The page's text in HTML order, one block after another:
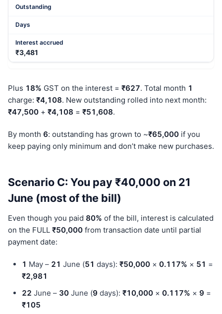
₹3,481
Plus 18% GST on the interest = ₹627. Total month 1
charge: ₹4,108. New outstanding rolled into next month:
₹47,500 + ₹4,108 = ₹51,608.
By month 6: outstanding has grown to ~₹65,000 if you
keep paying only minimum and don’t make new purchases.
Scenario C: You pay ₹40,000 on 21
June (most of the bill)
Even though you paid 80% of the bill, interest is calculated
on the FULL ₹50,000 from transaction date until partial
payment date:
1 May – 21 June (51 days): ₹50,000 × 0.117% × 51 =
₹2,981
22 June – 30 June (9 days): ₹10,000 × 0.117% × 9 =
₹105